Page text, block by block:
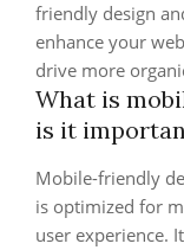
friendly design
enhance your
drive more
What is
is it
Mobile-friendly
is optimized for
user experience.